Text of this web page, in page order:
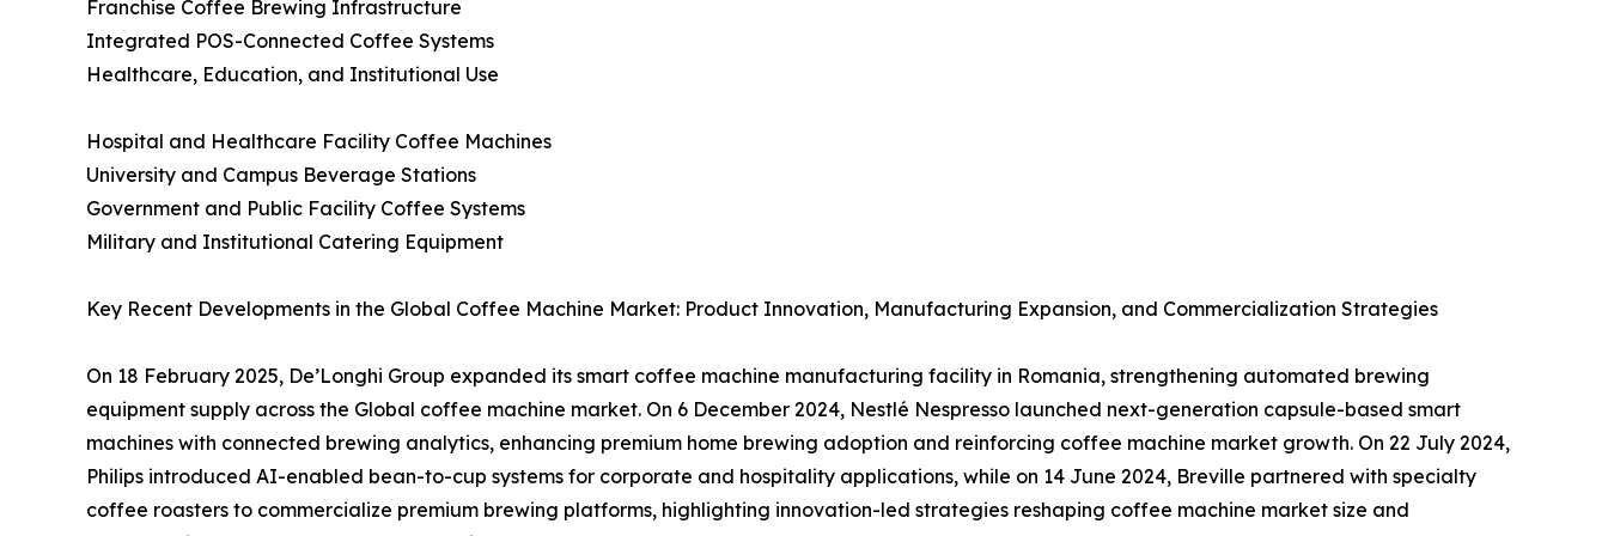
Franchise Coffee Brewing Infrastructure
Integrated POS-Connected Coffee Systems
Healthcare, Education, and Institutional Use
Hospital and Healthcare Facility Coffee Machines
University and Campus Beverage Stations
Government and Public Facility Coffee Systems
Military and Institutional Catering Equipment
Key Recent Developments in the Global Coffee Machine Market: Product Innovation, Manufacturing Expansion, and Commercialization Strategies
On 18 February 2025, De’Longhi Group expanded its smart coffee machine manufacturing facility in Romania, strengthening automated brewing
equipment supply across the Global coffee machine market. On 6 December 2024, Nestlé Nespresso launched next-generation capsule-based smart
machines with connected brewing analytics, enhancing premium home brewing adoption and reinforcing coffee machine market growth. On 22 July 2024,
Philips introduced AI-enabled bean-to-cup systems for corporate and hospitality applications, while on 14 June 2024, Breville partnered with specialty
coffee roasters to commercialize premium brewing platforms, highlighting innovation-led strategies reshaping coffee machine market size and